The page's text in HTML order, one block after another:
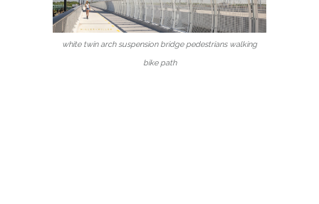
white twin arch suspension bridge pedestrians walking
bike path